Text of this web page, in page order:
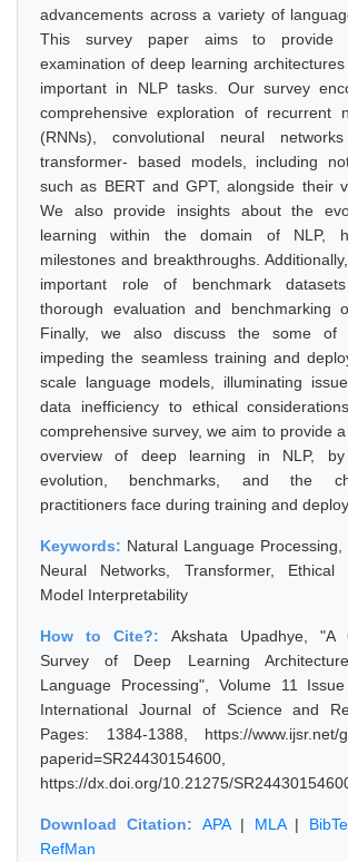
advancements across a variety of
This survey paper aims to provide
examination of deep learning
important in NLP tasks. Our survey
comprehensive exploration of recurrent
(RNNs), convolutional neural
transformer- based models, including
such as BERT and GPT, alongside their
We also provide insights about the
learning within the domain of NLP,
milestones and breakthroughs.
important role of benchmark
thorough evaluation and benchmarking
Finally, we also discuss the some of
impeding the seamless training and
scale language models, illuminating
data inefficiency to ethical
comprehensive survey, we aim to provide
overview of deep learning in NLP, by
evolution, benchmarks, and the
practitioners face during training and
Keywords: Natural Language Processing,
Neural Networks, Transformer, Ethical
Model Interpretability
How to Cite?: Akshata Upadhye, "A
Survey of Deep Learning
Language Processing", Volume 11
International Journal of Science and
Pages: 1384-1388, https://www.ijsr.net/
https://dx.doi.org/10.21275/
Download Citation: APA| MLA|
RefMan